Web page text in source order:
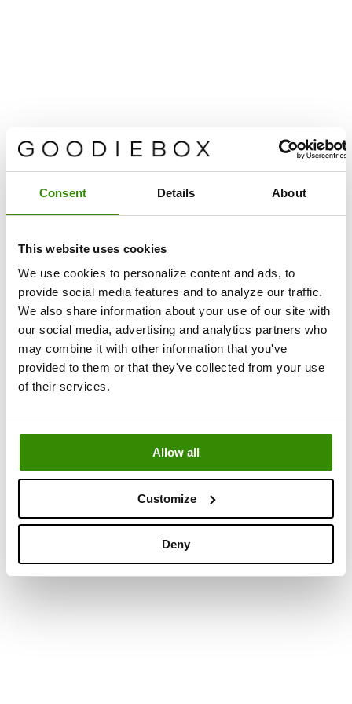
Consent Details About
This website uses cookies
We use cookies to personalize content and ads, to
provide social media features and to analyze our traffic.
We also share information about your use of our site with
our social media, advertising and analytics partners who
may combine it with other information that you've
provided to them or that they've collected from your use
of their services.
Allow all
Customize
Deny